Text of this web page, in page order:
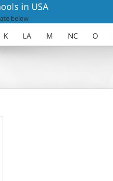
in USA
below
K LA M NC O